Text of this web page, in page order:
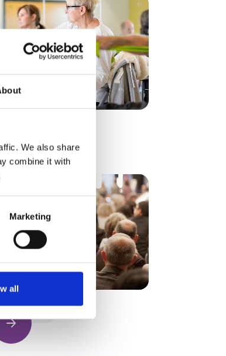
We also share
combine it with
Marketing
all
Find out more
Find out more